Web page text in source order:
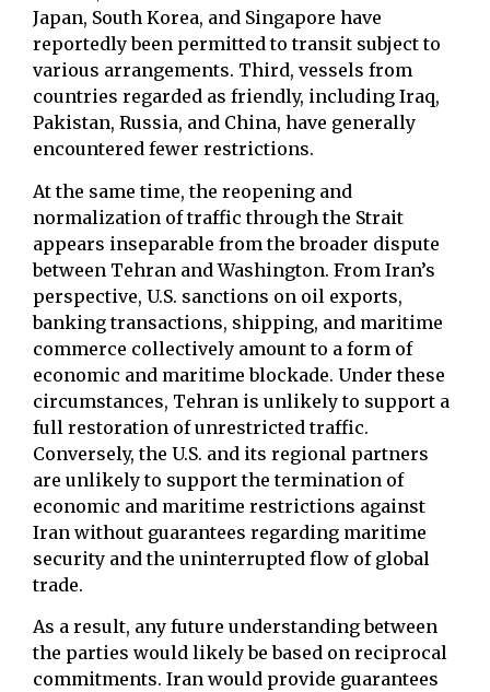
Japan, South Korea, and Singapore have
reportedly been permitted to transit subject to
various arrangements. Third, vessels from
countries regarded as friendly, including Iraq,
Pakistan, Russia, and China, have generally
encountered fewer restrictions.
At the same time, the reopening and
normalization of traffic through the Strait
appears inseparable from the broader dispute
between Tehran and Washington. From Iran’s
perspective, U.S. sanctions on oil exports,
banking transactions, shipping, and maritime
commerce collectively amount to a form of
economic and maritime blockade. Under these
circumstances, Tehran is unlikely to support a
full restoration of unrestricted traffic.
Conversely, the U.S. and its regional partners
are unlikely to support the termination of
economic and maritime restrictions against
Iran without guarantees regarding maritime
security and the uninterrupted flow of global
trade.
As a result, any future understanding between
the parties would likely be based on reciprocal
commitments. Iran would provide guarantees